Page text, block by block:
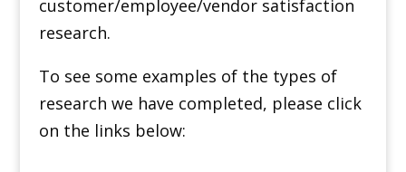
customer/employee/vendor satisfaction
research.
To see some examples of the types of
research we have completed, please click
on the links below: